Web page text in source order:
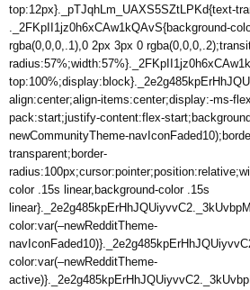
top:12px}._pTJqhLm_UAXS5SZtLPKd{text-
._2FKpII1jz0h6xCAw1kQAvS{background-
rgba(0,0,0,.1),0 2px 3px 0
align:center;align-items:center;display:-ms-
pack:start;justify-content:flex-
newCommunityTheme-
transparent;border-
color .15s linear,background-color .15s
color:var(–newRedditTheme-
color:var(–newRedditTheme-